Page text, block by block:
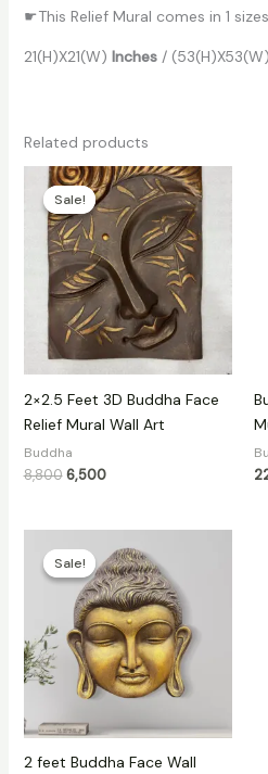
☛This Relief Mural comes in 1
21(H)X21(W) Inches/ (53(H)X53(W)
Related products
Sale!
Sale!
2×2.5 Feet 3D Buddha Face
Relief Mural Wall Art
Buddha
8,800
Original
price
was:
₹8,800.
6,500
Current
price
is:
₹6,500.
Sale!
Sale!
2 feet Buddha Face Wall
range:
₹3,099
through
₹3,199